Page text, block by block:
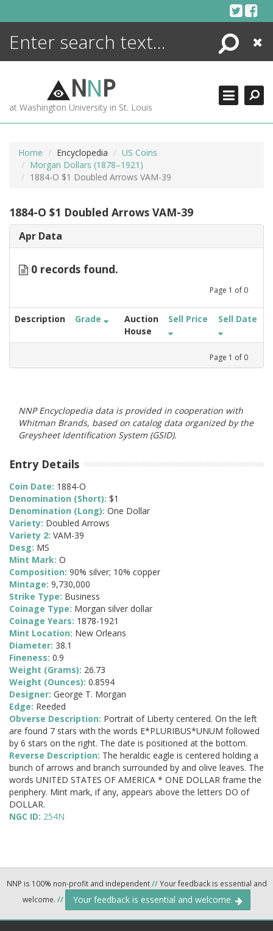
Search
Close
NNP
at Washington University in St. Louis
Home Encyclopedia
US Coins
Morgan Dollars (1878–1921)
1884-O $1 Doubled Arrows VAM-39
1884-O $1 Doubled Arrows VAM-39
Apr Data
0 records found.
Page 1 of 0
Description Grade
Auction
House
Sell Price Sell Date
Page 1 of 0
NNP Encyclopedia data is provided in cooperation with
Whitman Brands, based on catalog data organized by the
Greysheet Identification System (GSID).
Entry Details
Coin Date: 1884-O
Denomination (Short): $1
Denomination (Long): One Dollar
Variety: Doubled Arrows
Variety 2: VAM-39
Desg: MS
Mint Mark: O
Composition: 90% silver; 10% copper
Mintage: 9,730,000
Strike Type: Business
Coinage Type: Morgan silver dollar
Coinage Years: 1878-1921
Mint Location: New Orleans
Diameter: 38.1
Fineness: 0.9
Weight (Grams): 26.73
Weight (Ounces): 0.8594
Designer: George T. Morgan
Edge: Reeded
Obverse Description: Portrait of Liberty centered. On the left
are found 7 stars with the words E*PLURIBUS*UNUM followed
by 6 stars on the right. The date is positioned at the bottom.
Reverse Description: The heraldic eagle is centered holding a
bunch of arrows and branch surrounded by and olive leaves. The
words UNITED STATES OF AMERICA * ONE DOLLAR frame the
periphery. Mint mark, if any, appears above the letters DO of
DOLLAR.
NGC ID: 254N
NNP is 100% non-profit and independent//Your feedback is essential and
welcome. // Your feedback is essential and welcome.
ENCYCLOPEDIA
MORE +
ADVANCED SEARCHING